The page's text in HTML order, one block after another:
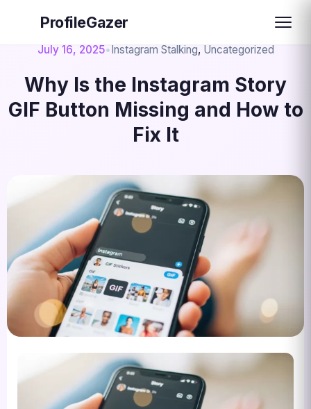
ProfileGazer
July 16, 2025•Instagram Stalking, Uncategorized
Why Is the Instagram Story
GIF Button Missing and How to
Fix It